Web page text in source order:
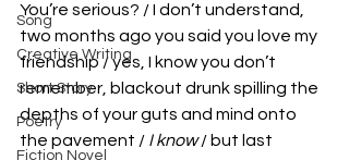
Song
Creative Writing
Short Story
Poetry
Fiction Novel
You’re serious? / I don’t understand,
two months ago you said you love my
friendship / yes, I know you don’t
remember, blackout drunk spilling the
depths of your guts and mind onto
the pavement / I know / but last